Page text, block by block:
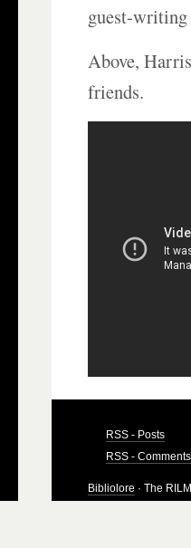
guest-
Above,
friends.
RSS - Posts
RSS - Comments
Bibliolore · The